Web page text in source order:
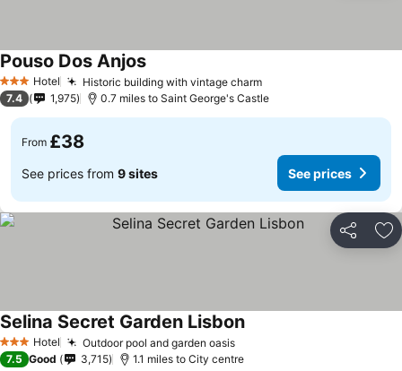
3 StarsHotel Historic building with vintage charm
Pouso Dos Anjos
7.4 1,975 0.7 miles to Saint George's Castle
From £38
See prices from 9 sites See prices
Share
3 StarsHotel Outdoor pool and garden oasis
Selina Secret Garden Lisbon
7.5 Good 3,715 1.1 miles to City centre